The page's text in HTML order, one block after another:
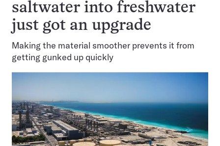
saltwater into freshwater
just got an upgrade
Making the material smoother prevents it from
getting gunked up quickly